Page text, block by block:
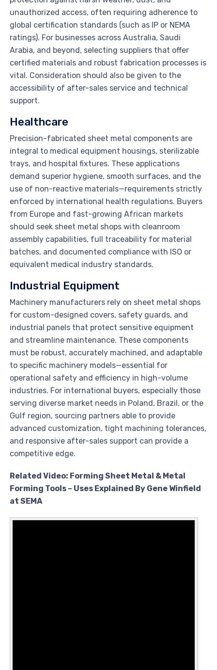
unauthorized access, often requiring adherence to
global certification standards (such as IP or NEMA
ratings). For businesses across Australia, Saudi
Arabia, and beyond, selecting suppliers that offer
certified materials and robust fabrication processes is
vital. Consideration should also be given to the
accessibility of after-sales service and technical
support.
Healthcare
Precision-fabricated sheet metal components are
integral to medical equipment housings, sterilizable
trays, and hospital fixtures. These applications
demand superior hygiene, smooth surfaces, and the
use of non-reactive materials—requirements strictly
enforced by international health regulations. Buyers
from Europe and fast-growing African markets
should seek sheet metal shops with cleanroom
assembly capabilities, full traceability for material
batches, and documented compliance with ISO or
equivalent medical industry standards.
Industrial Equipment
Machinery manufacturers rely on sheet metal shops
for custom-designed covers, safety guards, and
industrial panels that protect sensitive equipment
and streamline maintenance. These components
must be robust, accurately machined, and adaptable
to specific machinery models—essential for
operational safety and efficiency in high-volume
industries. For international buyers, especially those
serving diverse market needs in Poland, Brazil, or the
Gulf region, sourcing partners able to provide
advanced customization, tight machining tolerances,
and responsive after-sales support can provide a
competitive edge.
Related Video: Forming Sheet Metal & Metal
Forming Tools – Uses Explained By Gene Winfield
at SEMA